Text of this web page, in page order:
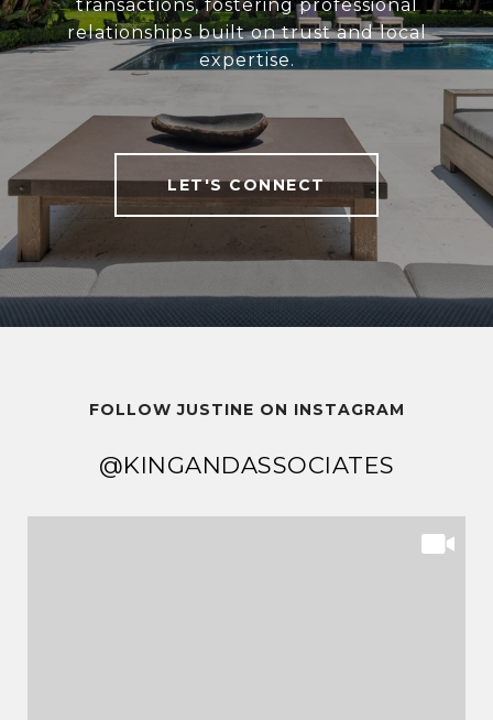
transactions, fostering professional
relationships built on trust and local
expertise.
LET'S CONNECT
FOLLOW JUSTINE ON INSTAGRAM
@KINGANDASSOCIATES
@KINGANDASSOCIATES
@KINGANDASSOCIATES